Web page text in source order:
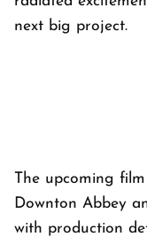
next big project.
The upcoming
Downton Abbey
with production